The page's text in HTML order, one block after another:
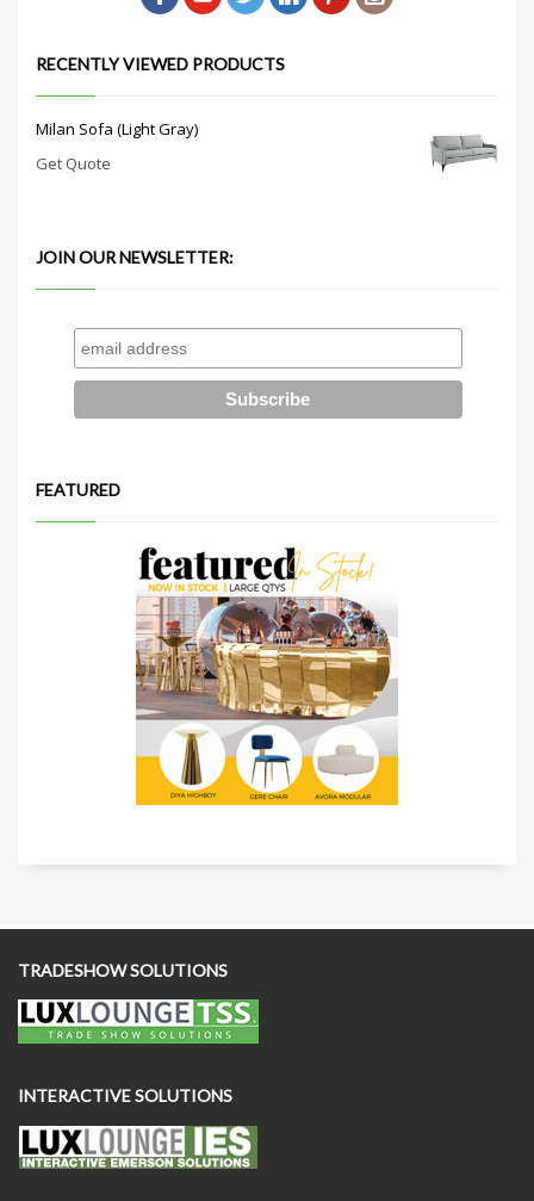
RECENTLY VIEWED PRODUCTS
Milan Sofa (Light Gray)
Get Quote
JOIN OUR NEWSLETTER:
FEATURED
TRADESHOW SOLUTIONS
INTERACTIVE SOLUTIONS